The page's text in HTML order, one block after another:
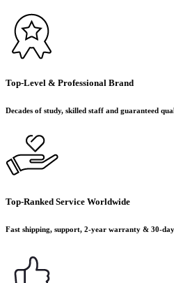
Top-Level & Professional Brand
Decades of study, skilled staff and guaranteed
Top-Ranked Service Worldwide
Fast shipping, support, 2-year warranty & 30-